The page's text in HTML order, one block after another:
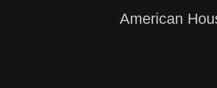
American